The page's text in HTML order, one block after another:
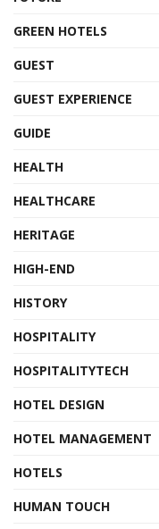
GREEN HOTELS
GUEST
GUEST EXPERIENCE
GUIDE
HEALTH
HEALTHCARE
HERITAGE
HIGH-END
HISTORY
HOSPITALITY
HOSPITALITYTECH
HOTEL DESIGN
HOTEL MANAGEMENT
HOTELS
HUMAN TOUCH